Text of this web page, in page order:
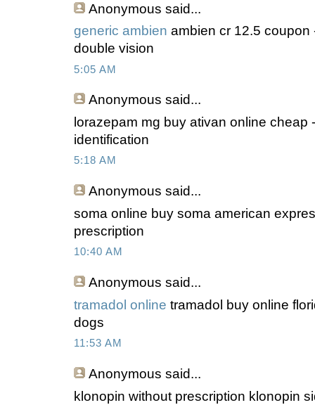
Anonymous said...
generic ambien ambien cr 12.5 coupon
double vision
5:05 AM
Anonymous said...
lorazepam mg buy ativan online cheap
identification
5:18 AM
Anonymous said...
soma online buy soma american
prescription
10:40 AM
Anonymous said...
tramadol online tramadol buy online
dogs
11:53 AM
Anonymous said...
klonopin without prescription klonopin